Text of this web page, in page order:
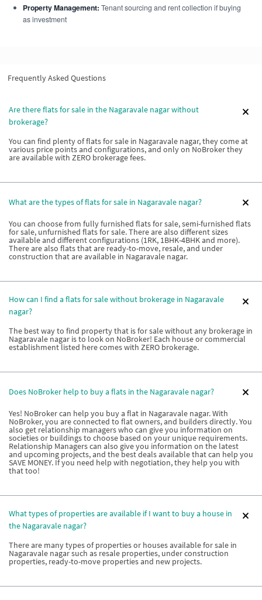
Property Management: Tenant sourcing and rent collection if buying
as investment
Frequently Asked Questions
Are there flats for sale in the Nagaravale nagar without
brokerage?
You can find plenty of flats for sale in Nagaravale nagar, they come at
various price points and configurations, and only on NoBroker they
are available with ZERO brokerage fees.
What are the types of flats for sale in Nagaravale nagar?
You can choose from fully furnished flats for sale, semi-furnished flats
for sale, unfurnished flats for sale. There are also different sizes
available and different configurations (1RK, 1BHK-4BHK and more).
There are also flats that are ready-to-move, resale, and under
construction that are available in Nagaravale nagar.
How can I find a flats for sale without brokerage in Nagaravale
nagar?
The best way to find property that is for sale without any brokerage in
Nagaravale nagar is to look on NoBroker! Each house or commercial
establishment listed here comes with ZERO brokerage.
Does NoBroker help to buy a flats in the Nagaravale nagar?
Yes! NoBroker can help you buy a flat in Nagaravale nagar. With
NoBroker, you are connected to flat owners, and builders directly. You
also get relationship managers who can give you information on
societies or buildings to choose based on your unique requirements.
Relationship Managers can also give you information on the latest
and upcoming projects, and the best deals available that can help you
SAVE MONEY. If you need help with negotiation, they help you with
that too!
What types of properties are available if I want to buy a house in
the Nagaravale nagar?
There are many types of properties or houses available for sale in
Nagaravale nagar such as resale properties, under construction
properties, ready-to-move properties and new projects.